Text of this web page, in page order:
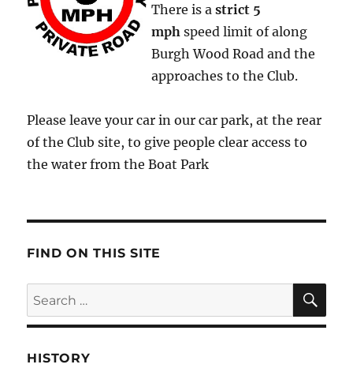
There is astrict 5
mph speed limit of along
Burgh Wood Road and the
approaches to the Club.
Please leave your car in our car park, at the rear
of the Club site, to give people clear access to
the water from the Boat Park
FIND ON THIS SITE
Search
for:
HISTORY